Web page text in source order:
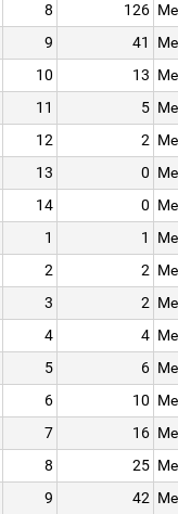
8 126
9 41
10 13
11 5
12 2
13 0
14 0
1 1
2 2
3 2
4 4
5 6
6 10
7 16
8 25
9 42